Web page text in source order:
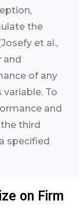
the
et al.,
and
of any
To
and
third
specified
on Firm